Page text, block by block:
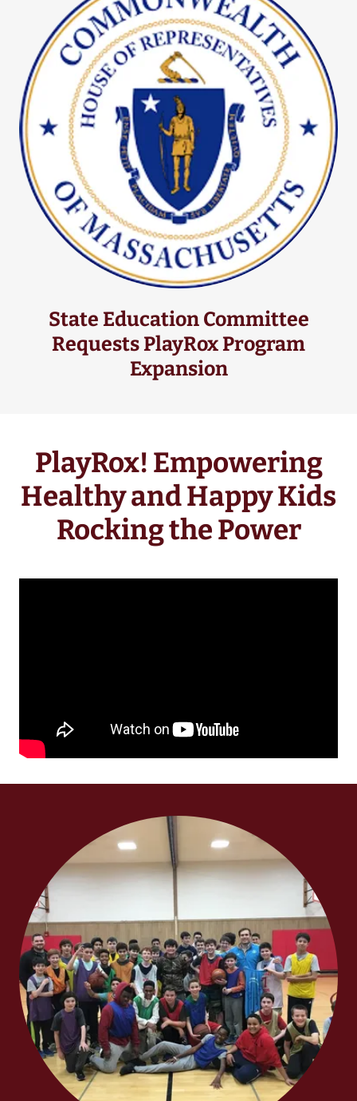
State Education Committee
Requests PlayRox Program
Expansion
PlayRox! Empowering
Healthy and Happy Kids
Rocking the Power